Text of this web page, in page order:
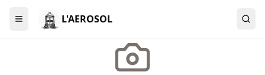
Menu L'AEROSOL